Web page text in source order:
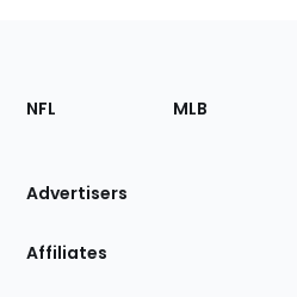
Footer
Sections
Site
NFL MLB
Advertisers
Affiliates